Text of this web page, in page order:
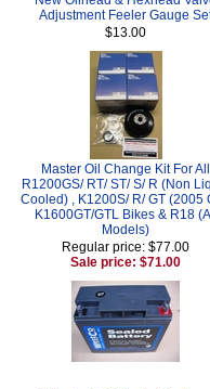
Adjustment Feeler Gauge
$13.00
Master Oil Change Kit For All
R1200GS/ RT/ ST/ S/ R (Non
Cooled) , K1200S/ R/ GT (2005
K1600GT/GTL Bikes & R18 (All
Models)
Regular price: $77.00
Sale price: $71.00